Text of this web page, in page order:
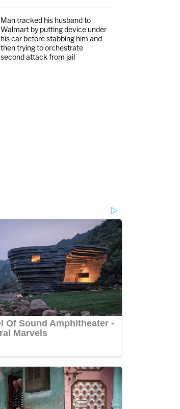
Man tracked his husband to
Walmart by putting device under
his car before stabbing him and
then trying to orchestrate
second attack from jail